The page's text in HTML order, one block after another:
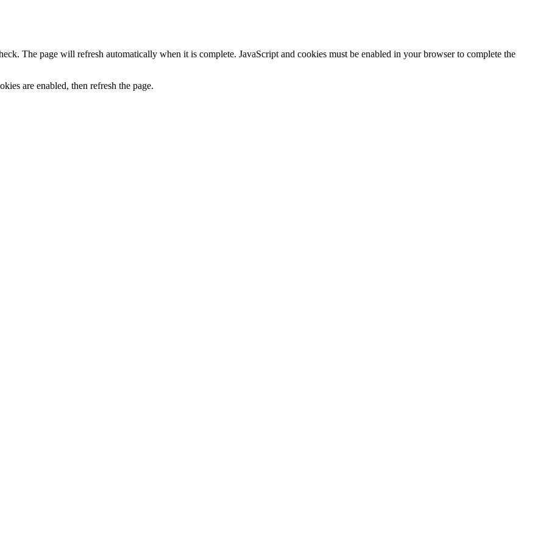
The page will refresh automatically when it is complete. JavaScript and cookies must be enabled in your browser to complete the
are enabled, then refresh the page.